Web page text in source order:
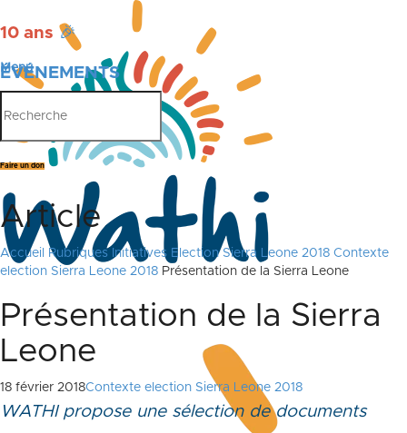
10 ans 🎉
ÉVÉNEMENTS
PUBLICATIONS
Menu
Faire un don
Article
Accueil Rubriques Initiatives Election Sierra Leone 2018 Contexte
election Sierra Leone 2018 Présentation de la Sierra Leone
Présentation de la Sierra
Leone
18 février 2018Contexte election Sierra Leone 2018
WATHI propose une sélection de documents